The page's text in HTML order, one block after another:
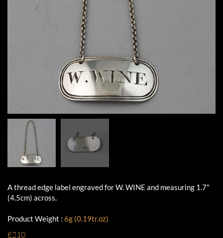
A thread edge label engraved for W. WINE and measuring 1.7"
(4.5cm) across.
Product Weight : 6g (0.19tr.oz)
£210